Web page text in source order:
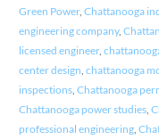
Green Power, Chattanooga
engineering company,
licensed engineer,
center design chattanooga
inspections, Chattanooga
Chattanooga power studies,
professional engineering,